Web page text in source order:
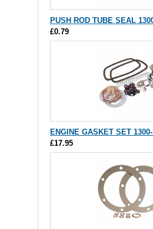
PUSH ROD TUBE SEAL
£0.79
ENGINE GASKET SET
£17.95